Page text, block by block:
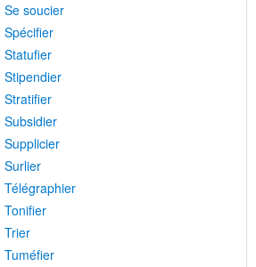
Se soucier
Spécifier
Statufier
Stipendier
Stratifier
Subsidier
Supplicier
Surlier
Télégraphier
Tonifier
Trier
Tuméfier